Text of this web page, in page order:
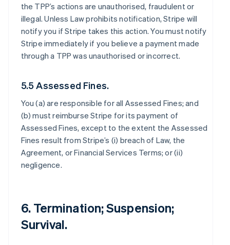
the TPP’s actions are unauthorised, fraudulent or
illegal. Unless Law prohibits notification, Stripe will
notify you if Stripe takes this action. You must notify
Stripe immediately if you believe a payment made
through a TPP was unauthorised or incorrect.
5.5 Assessed Fines.
You (a) are responsible for all Assessed Fines; and
(b) must reimburse Stripe for its payment of
Assessed Fines, except to the extent the Assessed
Fines result from Stripe’s (i) breach of Law, the
Agreement, or Financial Services Terms; or (ii)
negligence.
6. Termination; Suspension;
Survival.